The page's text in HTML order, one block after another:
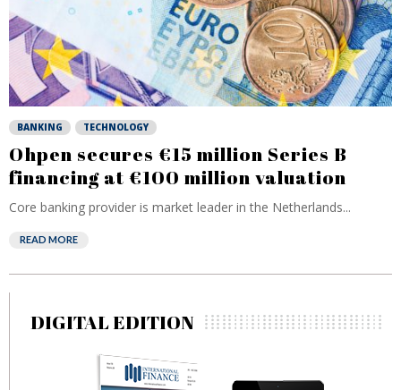
BANKING TECHNOLOGY
Ohpen secures €15 million Series B
financing at €100 million valuation
Core banking provider is market leader in the Netherlands...
READ MORE
DIGITAL EDITION